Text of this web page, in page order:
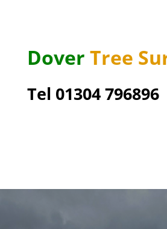
Dover Tree
Tel 01304 796896